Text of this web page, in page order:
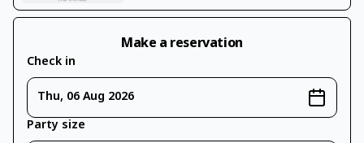
Make a reservation
Check in
Thu, 06 Aug 2026
Party size